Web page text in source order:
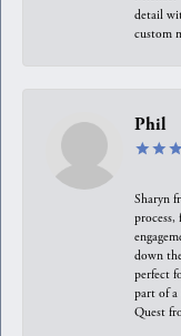
detail
custom
Phil
Sharyn
down
perfect
part of a
Quest